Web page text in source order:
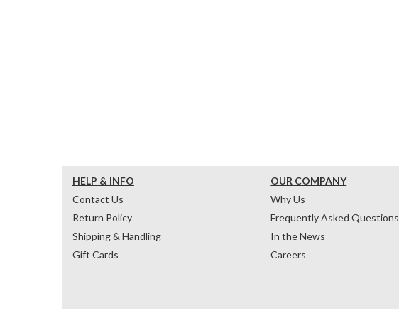
HELP & INFO
Contact Us
Return Policy
Shipping & Handling
Gift Cards
OUR COMPANY
Why Us
Frequently Asked Questions
In the News
Careers